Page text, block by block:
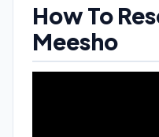
How To
Meesho